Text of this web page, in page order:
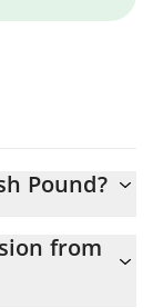
Pound?
from